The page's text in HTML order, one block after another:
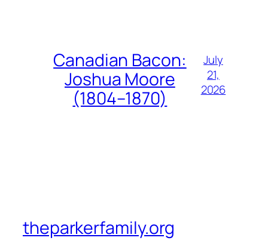
Canadian Bacon:
Joshua Moore
(1804–1870)
July
21,
2026
theparkerfamily.org